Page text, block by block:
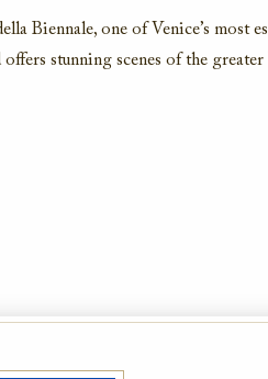
Biennale, one of Venice’s most
stunning scenes of the